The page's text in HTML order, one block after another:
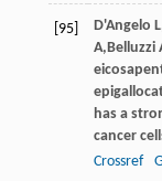
[95] D'Angelo L
A, Belluzzi
has a
cancer
Crossref